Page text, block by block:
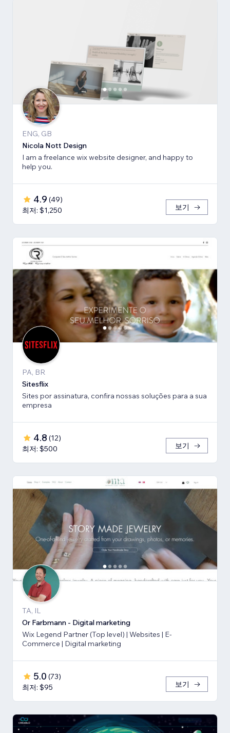
ENG, GB
Nicola Nott Design
I am a freelance wix website designer, and happy to
help you.
4.9 (49)
최저: $1,250
보기
PA, BR
Sitesflix
Sites por assinatura, confira nossas soluções para a sua
empresa
4.8 (12)
최저: $500
보기
TA, IL
Or Farbmann - Digital marketing
Wix Legend Partner (Top level) | Websites | E-
Commerce | Digital marketing
5.0 (73)
최저: $95
보기